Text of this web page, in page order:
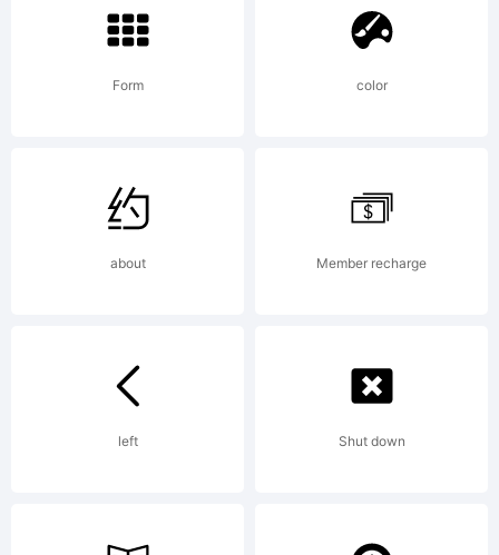
Logic.com
Copyright:
2009, 2010,
Form color
about Member recharge
left Shut down